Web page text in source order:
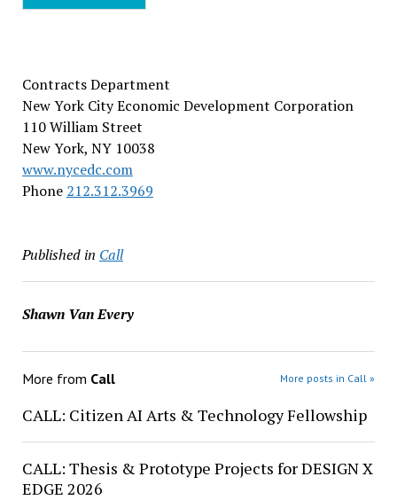
Contracts Department
New York City Economic Development Corporation
110 William Street
New York, NY 10038
www.nycedc.com
Phone 212.312.3969
Published in Call
Shawn Van Every
More from Call More posts in Call »
CALL: Citizen AI Arts & Technology Fellowship
CALL: Thesis & Prototype Projects for DESIGN X
EDGE 2026